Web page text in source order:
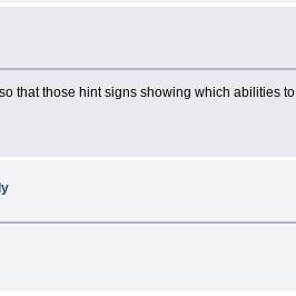
that those hint signs showing which abilities to